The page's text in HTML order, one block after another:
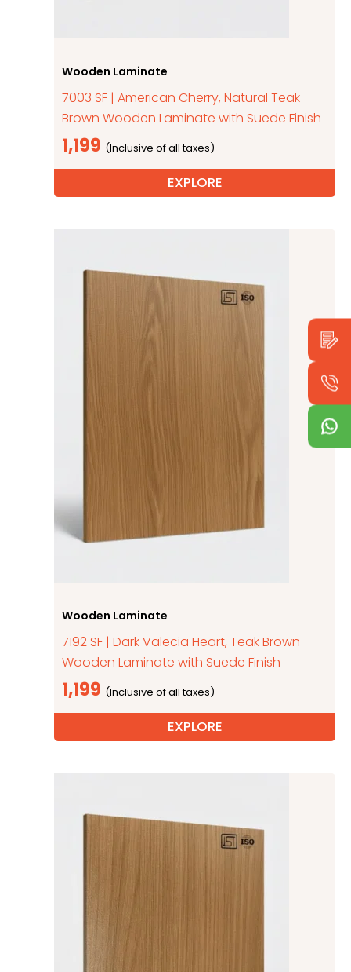
Wooden Laminate
7003 SF | American Cherry, Natural Teak
Brown Wooden Laminate with Suede Finish
1,199
EXPLORE
Wooden Laminate
7192 SF | Dark Valecia Heart, Teak Brown
Wooden Laminate with Suede Finish
1,199
EXPLORE